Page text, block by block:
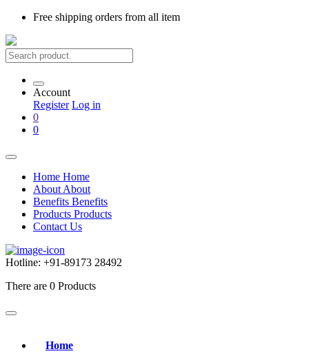
Free shipping orders from all item
Account
Register Log in
0
0
Home Home
About About
Benefits Benefits
Products Products
Contact Us
Hotline: +91-89173 28492
There are 0 Products
Home